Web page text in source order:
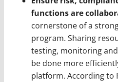
functions are
cornerstone of a
program. Sharing
testing, monitoring
be done more
platform. According to